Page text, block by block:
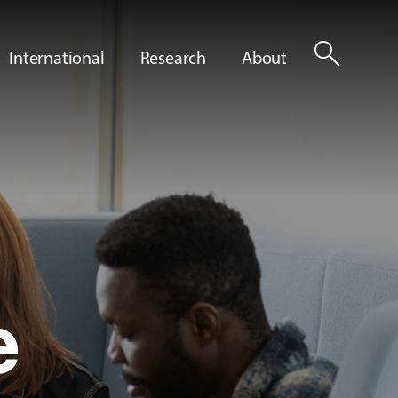
International Research About search